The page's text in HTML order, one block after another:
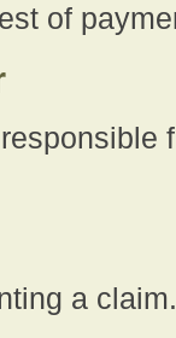
of
a claim.